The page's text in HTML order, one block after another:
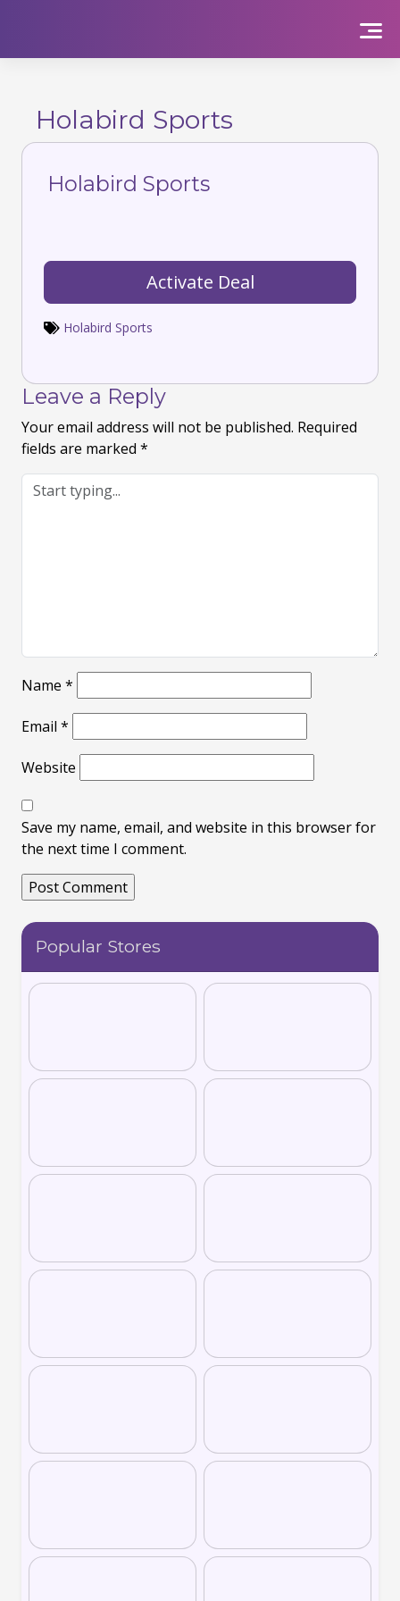
content
Holabird Sports
Holabird Sports
Activate Deal
Holabird Sports
Leave a Reply
Your email address will not be published. Required
fields are marked *
Name *
Email *
Website
Save my name, email, and website in this browser for
the next time I comment.
Popular Stores